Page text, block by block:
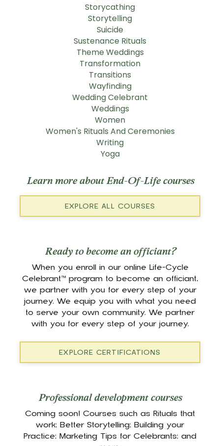
Storycathing
Storytelling
Suicide
Sustenance Rituals
Theme Weddings
Transformation
Transitions
Wayfinding
Wedding Celebrant
Weddings
Women
Women's Rituals And Ceremonies
Writing
Yoga
Learn more about End-Of-Life courses
EXPLORE ALL COURSES
Ready to become an officiant?
When you enroll in our online Life-Cycle
Celebrant™ program to become an officiant,
we partner with you for every step of your
journey. We equip you with what you need
to serve your own community. We partner
with you for every step of your journey.
EXPLORE CERTIFICATIONS
Professional development courses
Coming soon! Courses such as Rituals that
work; Better Storytelling; Building your
Practice; Marketing Tips for Celebrants; and